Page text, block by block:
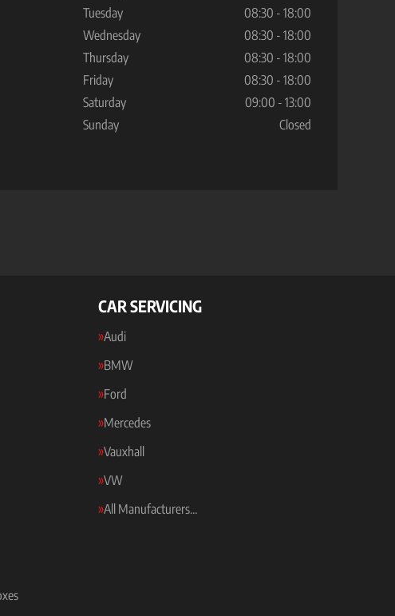
Tuesday
08:30 - 18:00
Wednesday
08:30 - 18:00
Thursday
08:30 - 18:00
Friday
08:30 - 18:00
Saturday
09:00 - 13:00
Sunday
Closed
CAR SERVICING
Audi
BMW
Ford
Mercedes
Vauxhall
VW
All Manufacturers…